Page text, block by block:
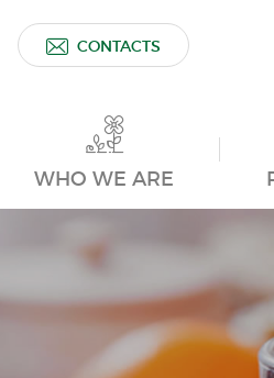
CONTACTS
WHO WE ARE